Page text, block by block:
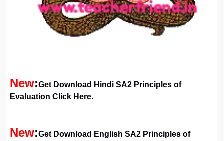
New:Get Download Hindi SA2 Principles of
Evaluation Click Here.
New:Get Download English SA2 Principles of